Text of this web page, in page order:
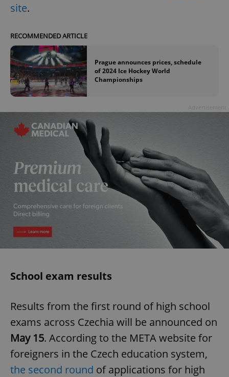
site.
RECOMMENDED ARTICLE
Prague announces prices, schedule
of 2024 Ice Hockey World
Championships
School exam results
Results from the first round of high school
exams across Czechia will be announced on
May 15. According to the META website for
foreigners in the Czech education system,
the second round of applications for high